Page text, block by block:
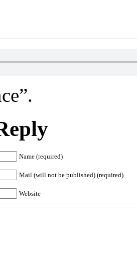
Name (required)
Mail (will not be published) (required)
Website